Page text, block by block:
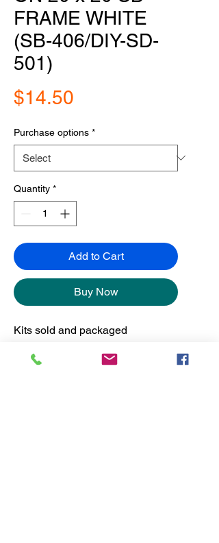
FRAME WHITE
(SB-406/DIY-SD-
501)
$14.50
Purchase options *
Quantity *
Add to Cart
Buy Now
Kits sold and packaged